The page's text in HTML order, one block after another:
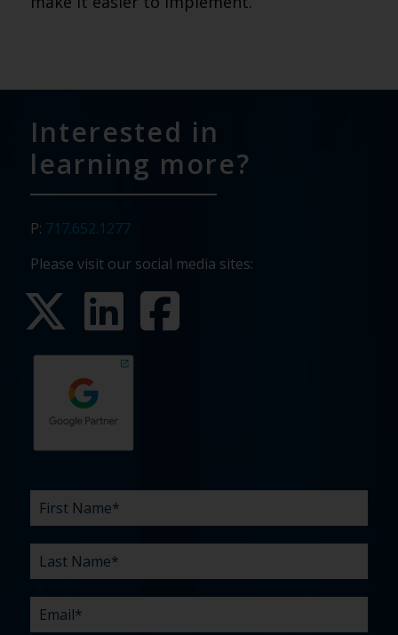
Interested in
learning more?
P: 717.652.1277
Please visit our social media sites:
First
Name
Last
Name
Email
Phone
Company
What
are
challenges?
*
Budget
Timeline
Existing
agency
How
did
hear
about
us?
What
can
help
you
with?